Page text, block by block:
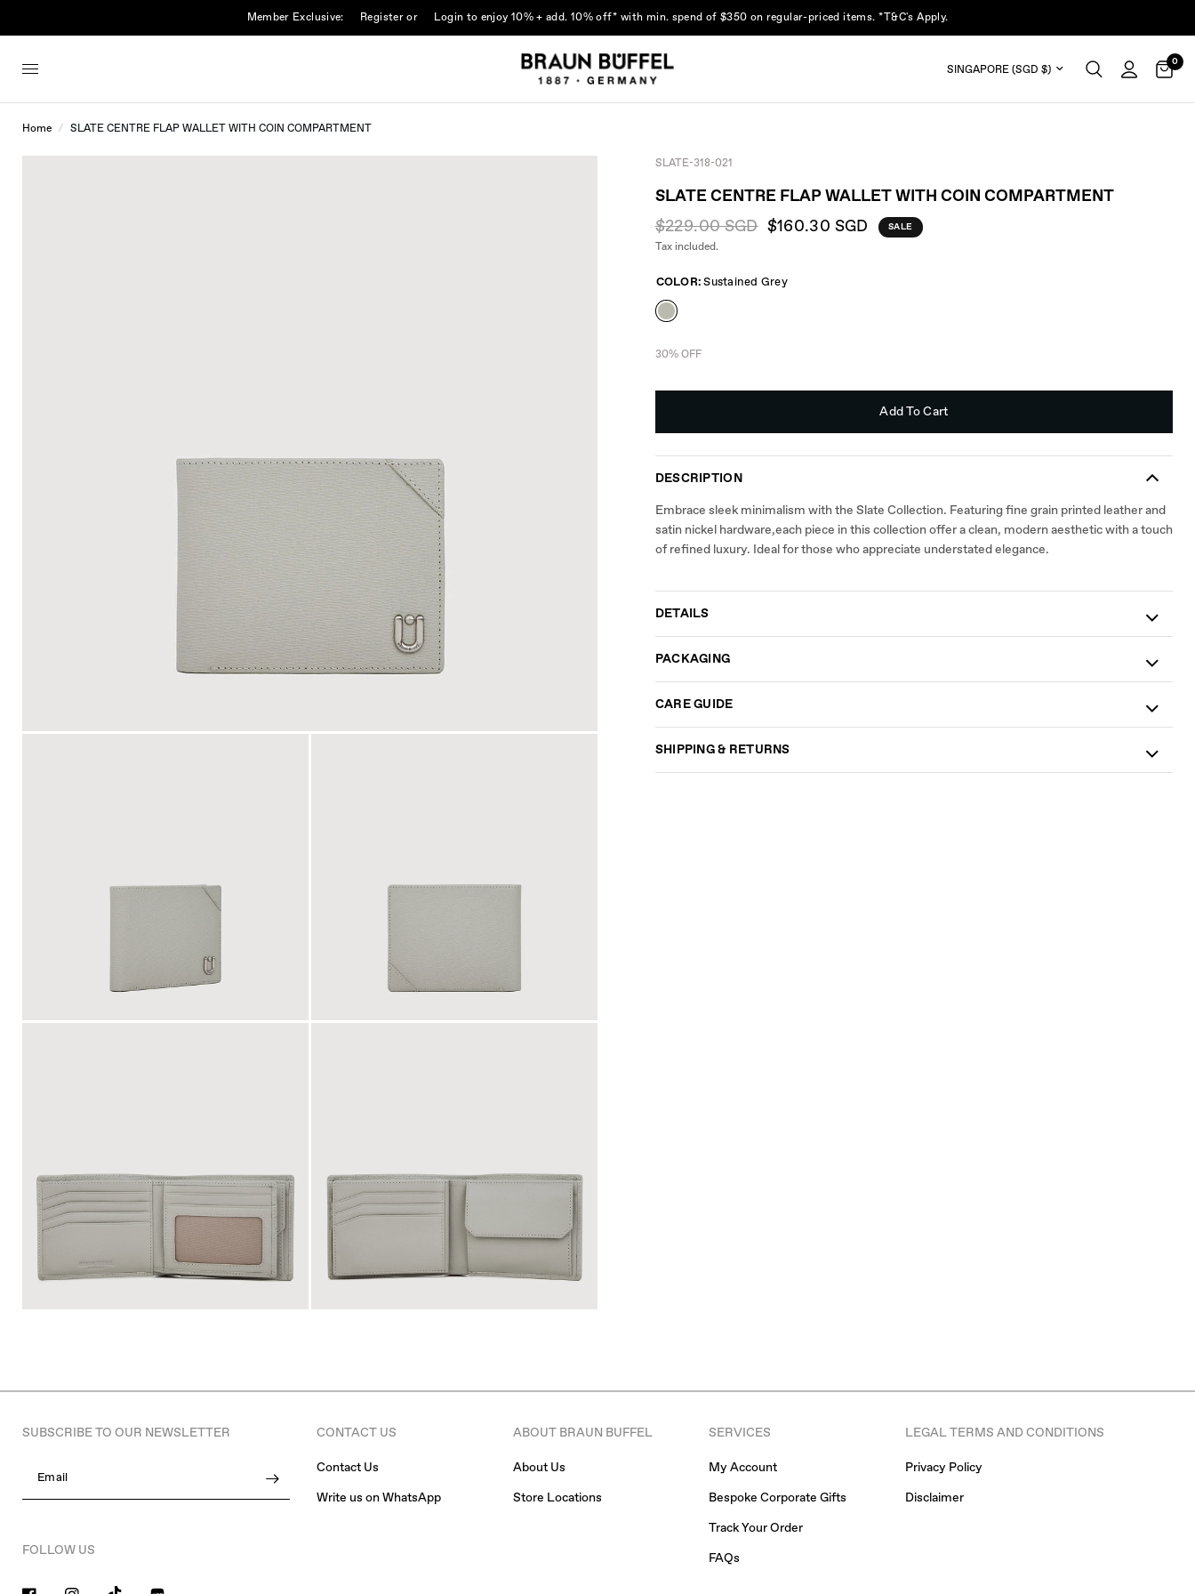
Member Exclusive: Registeror Login to enjoy 10% + add. 10% off* with min. spend of $350 on regular-priced items. *T&C's Apply.
Update country/region 0
Home / SLATE CENTRE FLAP WALLET WITH COIN COMPARTMENT
SLATE-318-021
SLATE CENTRE FLAP WALLET WITH COIN COMPARTMENT
$229.00 SGD $160.30 SGD SALE
Tax included.
COLOR:Sustained Grey
30% OFF
Add To Cart
DESCRIPTION
Embrace sleek minimalism with the Slate Collection. Featuring fine grain printed leather and
satin nickel hardware,each piece in this collection offer a clean, modern aesthetic with a touch
of refined luxury. Ideal for those who appreciate understated elegance.
DETAILS
PACKAGING
CARE GUIDE
SHIPPING & RETURNS
SUBSCRIBE TO OUR NEWSLETTER
Email
FOLLOW US
CONTACT US
Contact Us
Write us on WhatsApp
ABOUT BRAUN BUFFEL
About Us
Store Locations
SERVICES
My Account
Bespoke Corporate Gifts
Track Your Order
FAQs
LEGAL TERMS AND CONDITIONS
Privacy Policy
Disclaimer